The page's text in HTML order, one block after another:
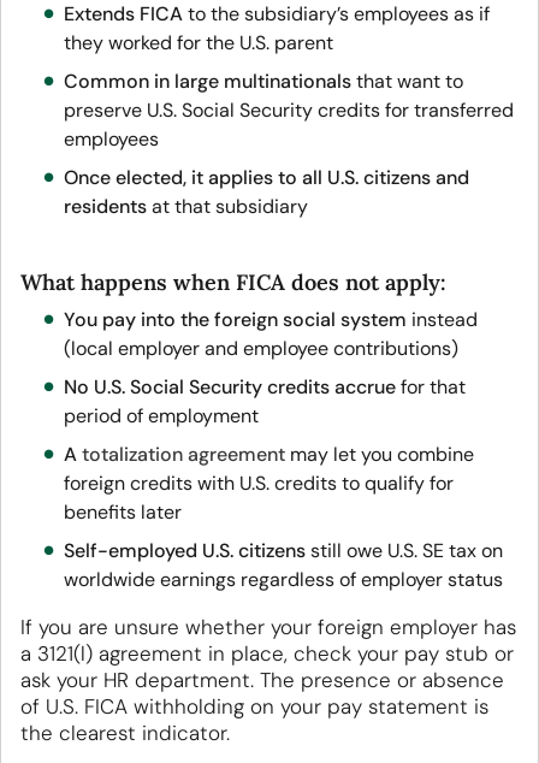
Extends FICAto the subsidiary’s employees as if
they worked for the U.S. parent
Common in large multinationalsthat want to
preserve U.S. Social Security credits for transferred
employees
Once elected, it applies to all U.S. citizens and
residentsat that subsidiary
What happens when FICA does not apply:
You pay into the foreign social system instead
(local employer and employee contributions)
No U.S. Social Security credits accruefor that
period of employment
Atotalization agreement may let you combine
foreign credits with U.S. credits to qualify for
benefits later
Self-employed U.S. citizensstill owe U.S. SE tax on
worldwide earnings regardless of employer status
If you are unsure whether your foreign employer has
a 3121(l) agreement in place, check your pay stub or
ask your HR department. The presence or absence
of U.S. FICA withholding on your pay statement is
the clearest indicator.